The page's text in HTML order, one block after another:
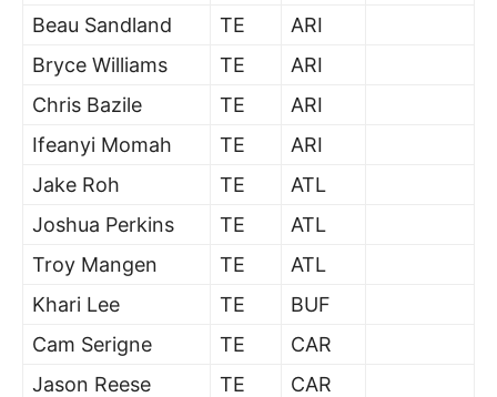
Beau Sandland
TE
ARI
Bryce Williams
TE
ARI
Chris Bazile
TE
ARI
Ifeanyi Momah
TE
ARI
Jake Roh
TE
ATL
Joshua Perkins
TE
ATL
Troy Mangen
TE
ATL
Khari Lee
TE
BUF
Cam Serigne
TE
CAR
Jason Reese
TE
CAR